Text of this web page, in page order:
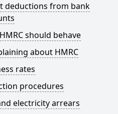
deductions from bank
should behave
about HMRC
rates
procedures
electricity arrears